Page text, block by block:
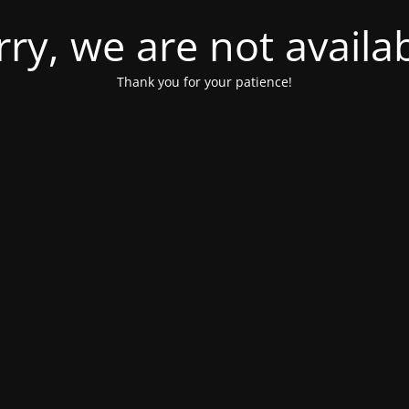
we are not
Thank you for your patience!